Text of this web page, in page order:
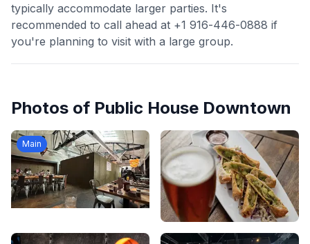
typically accommodate larger parties. It's
recommended to call ahead at +1 916-446-0888 if
you're planning to visit with a large group.
Photos of Public House Downtown
Main